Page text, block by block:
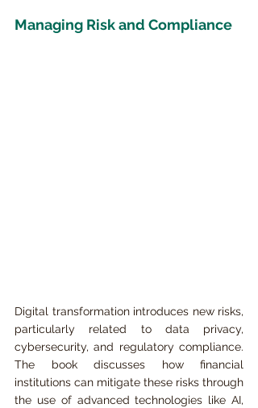
Managing Risk and Compliance
Digital transformation introduces new risks,
particularly related to data privacy,
cybersecurity, and regulatory compliance.
The book discusses how financial
institutions can mitigate these risks through
the use of advanced technologies like AI,